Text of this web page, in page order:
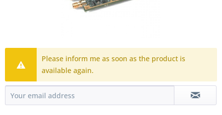
Please inform me as soon as the product is
available again.